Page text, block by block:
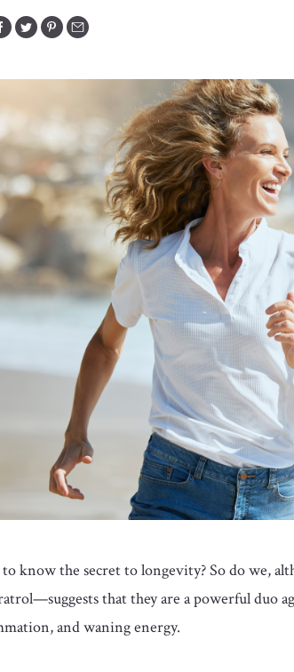
know the secret to longevity? So do we,
that they are a powerful duo
and waning energy.